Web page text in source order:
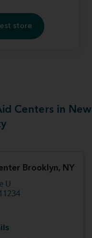
store
Centers in New
Brooklyn, NY
U